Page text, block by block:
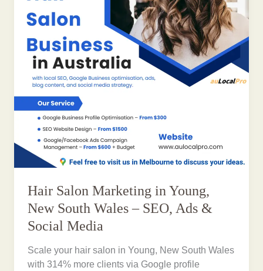
Hair Salon Marketing in Young,
New South Wales – SEO, Ads &
Social Media
Scale your hair salon in Young, New South Wales
with 314% more clients via Google profile